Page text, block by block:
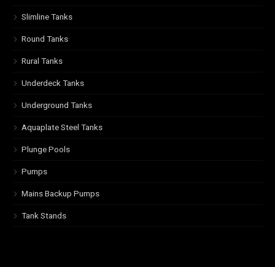
Slimline Tanks
Round Tanks
Rural Tanks
Underdeck Tanks
Underground Tanks
Aquaplate Steel Tanks
Plunge Pools
Pumps
Mains Backup Pumps
Tank Stands